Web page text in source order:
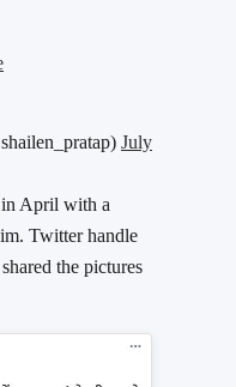
July
in April with a
Twitter handle
the pictures